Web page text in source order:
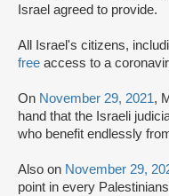
Israel agreed to provide.
All Israel's citizens,
free access to a
On November 29, 2021,
hand that the Israeli
who benefit endlessly
Also on November 29,
point in every